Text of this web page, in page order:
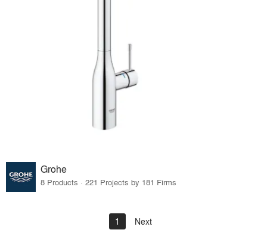
Grohe
8 Products · 221 Projects by 181 Firms
1 Next